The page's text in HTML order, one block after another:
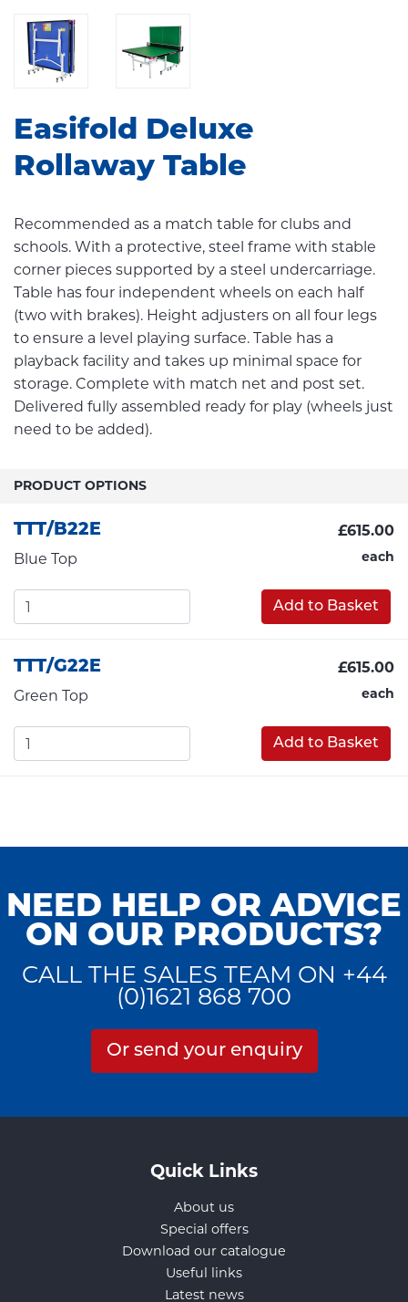
Easifold Deluxe
Rollaway Table
Recommended as a match table for clubs and
schools. With a protective, steel frame with stable
corner pieces supported by a steel undercarriage.
Table has four independent wheels on each half
(two with brakes). Height adjusters on all four legs
to ensure a level playing surface. Table has a
playback facility and takes up minimal space for
storage. Complete with match net and post set.
Delivered fully assembled ready for play (wheels just
need to be added).
PRODUCT OPTIONS
TTT/B22E
Blue Top
£615.00
each
Add to Basket
TTT/G22E
Green Top
£615.00
each
Add to Basket
NEED HELP OR ADVICE
ON OUR PRODUCTS?
CALL THE SALES TEAM ON +44
(0)1621 868 700
Or send your enquiry
Quick Links
About us
Special offers
Download our catalogue
Useful links
Latest news